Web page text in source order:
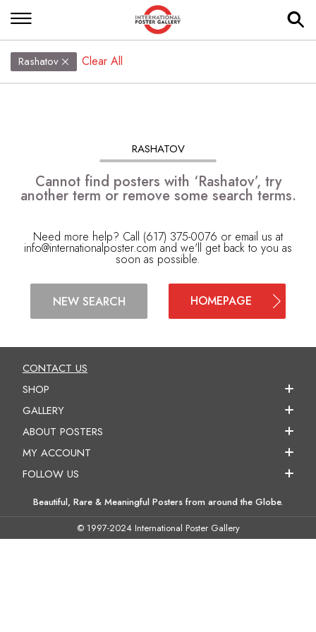
Rashatov Clear All
RASHATOV
Cannot find posters with ‘Rashatov’, try
another term or remove some search terms.
Need more help? Call (617) 375-0076 or email us at
info@internationalposter.com and we'll get back to you as
soon as possible.
NEW SEARCH HOMEPAGE
CONTACT US
SHOP
GALLERY
ABOUT POSTERS
MY ACCOUNT
FOLLOW US
Beautiful, Rare & Meaningful Posters from around the Globe.
© 1997-2024 International Poster Gallery